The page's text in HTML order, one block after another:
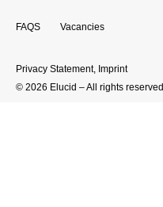
FAQS Vacancies
Privacy Statement, Imprint
© 2026 Elucid – All rights reserved